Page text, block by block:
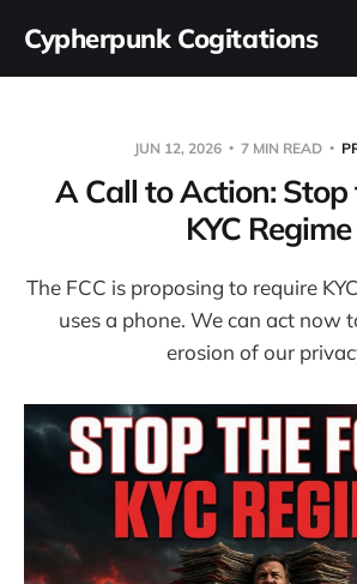
Cypherpunk Cogitations
JUN 12, 2026 7 MIN READ
A Call to Action: Stop
KYC Regime
The FCC is proposing to require
uses a phone. We can act now
erosion of our